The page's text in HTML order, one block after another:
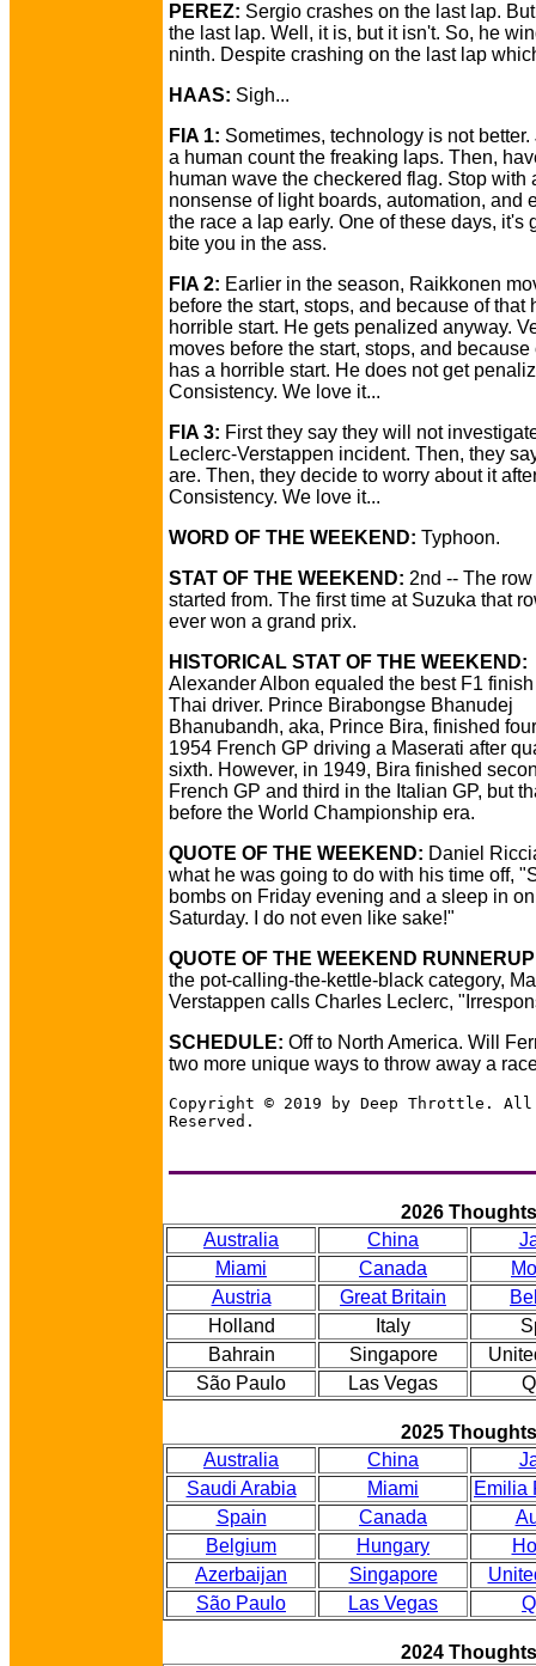
PEREZ: Sergio crashes on the last lap.
the last lap. Well, it is, but it isn't. So, he
ninth. Despite crashing on the last lap
HAAS: Sigh...
FIA 1: Sometimes, technology is not better.
a human count the freaking laps. Then,
human wave the checkered flag. Stop with
nonsense of light boards, automation, and
the race a lap early. One of these days, it's
bite you in the ass.
FIA 2: Earlier in the season, Raikkonen
before the start, stops, and because of that
horrible start. He gets penalized anyway.
moves before the start, stops, and because
has a horrible start. He does not get
Consistency. We love it...
FIA 3: First they say they will not
Leclerc-Verstappen incident. Then, they
are. Then, they decide to worry about it
Consistency. We love it...
WORD OF THE WEEKEND: Typhoon.
STAT OF THE WEEKEND: 2nd -- The
started from. The first time at Suzuka that
ever won a grand prix.
HISTORICAL STAT OF THE WEEKEND:
Alexander Albon equaled the best F1
Thai driver. Prince Birabongse Bhanudej
Bhanubandh, aka, Prince Bira, finished
1954 French GP driving a Maserati after
sixth. However, in 1949, Bira finished
French GP and third in the Italian GP, but
before the World Championship era.
QUOTE OF THE WEEKEND: Daniel
what he was going to do with his time off,
bombs on Friday evening and a sleep in on
Saturday. I do not even like sake!"
QUOTE OF THE WEEKEND
the pot-calling-the-kettle-black category,
Verstappen calls Charles Leclerc,
SCHEDULE: Off to North America. Will
two more unique ways to throw away a
Copyright © 2019 by Deep Throttle.
Reserved.
2026 Thoughts
Australia
China
Miami
Canada
Austria
Great Britain
Holland
Italy
Bahrain
Singapore
São Paulo
Las Vegas
2025 Thoughts
Australia
China
Saudi Arabia
Miami
Emilia
Spain
Canada
Belgium
Hungary
Azerbaijan
Singapore
São Paulo
Las Vegas
2024 Thoughts